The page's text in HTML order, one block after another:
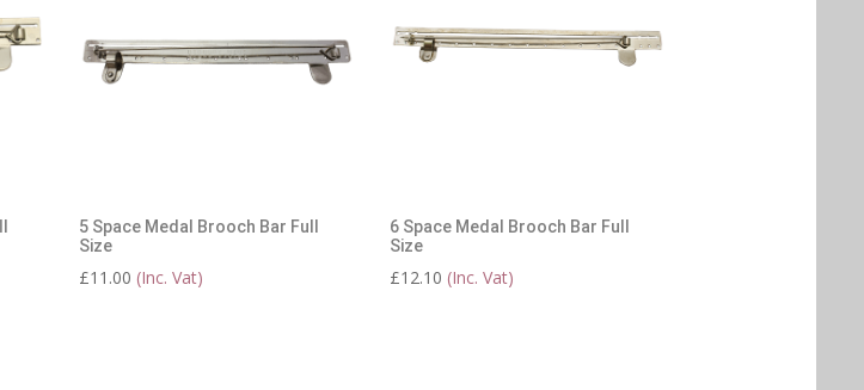
5 Space Medal Brooch Bar Full
Size
£11.00 (Inc. Vat)
6 Space Medal Brooch Bar Full
Size
£12.10 (Inc. Vat)